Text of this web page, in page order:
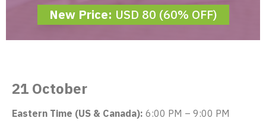
New Price: USD 80 (60% OFF)
21 October
Eastern Time (US & Canada): 6:00 PM – 9:00 PM